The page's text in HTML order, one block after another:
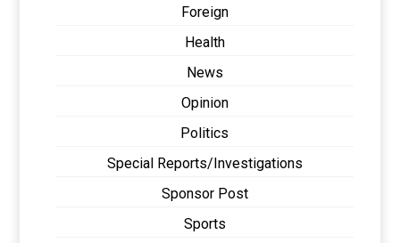
Foreign
Health
News
Opinion
Politics
Special Reports/Investigations
Sponsor Post
Sports